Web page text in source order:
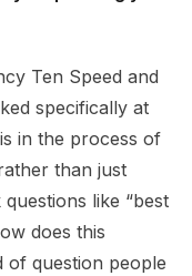
Ten Speed and
specifically at
in the process of
than just
like “best
does this
of question people